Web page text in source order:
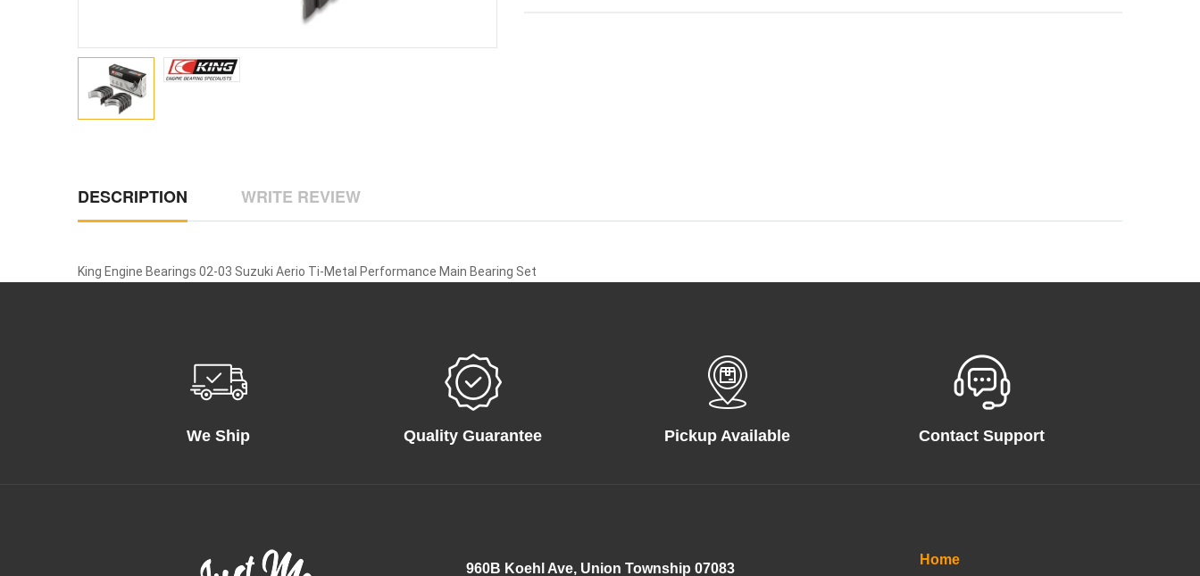
DESCRIPTION WRITE REVIEW
King Engine Bearings 02-03 Suzuki Aerio Ti-Metal Performance Main Bearing Set
We Ship Quality Guarantee Pickup Available Contact Support
960B Koehl Ave, Union Township 07083
Home